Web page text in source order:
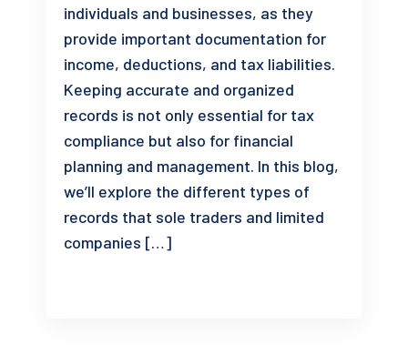
individuals and businesses, as they
provide important documentation for
income, deductions, and tax liabilities.
Keeping accurate and organized
records is not only essential for tax
compliance but also for financial
planning and management. In this blog,
we’ll explore the different types of
records that sole traders and limited
companies […]